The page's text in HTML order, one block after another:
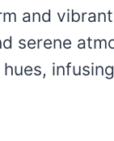
and
serene